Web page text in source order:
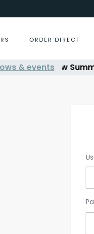
ORDER DIRECT
& events
Jewelry Show